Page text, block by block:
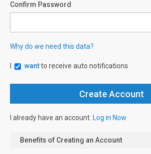
Confirm Password
Why do we need this data?
wantto receive auto notifications
I already have an account. Log in Now
Benefits of Creating an Account